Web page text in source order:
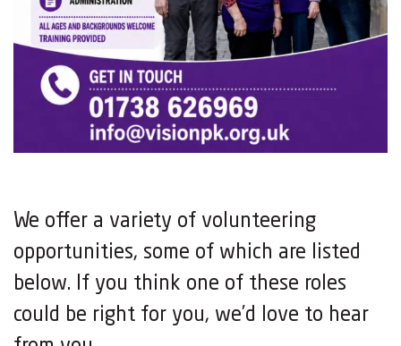
We offer a variety of volunteering
opportunities, some of which are listed
below. If you think one of these roles
could be right for you, we’d love to hear